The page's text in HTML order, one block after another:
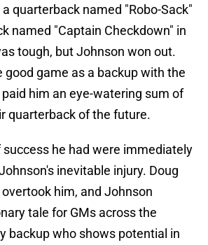
quarterback named "Robo-Sack"
named "Captain Checkdown" in
tough, but Johnson won out.
good game as a backup with the
him an eye-watering sum of
quarterback of the future.
he had were immediately
inevitable injury. Doug
him, and Johnson
tale for GMs across the
backup who shows potential in